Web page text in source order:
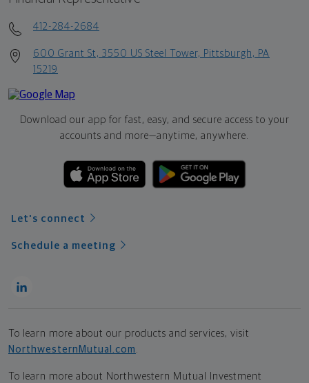
412-284-2684
600 Grant St, 3550 US Steel Tower, Pittsburgh, PA
15219
Download our app for fast, easy, and secure access to your
accounts and more—anytime, anywhere.
Let's connect
Schedule a meeting
To learn more about our products and services, visit
NorthwesternMutual.com .
To learn more about Northwestern Mutual Investment